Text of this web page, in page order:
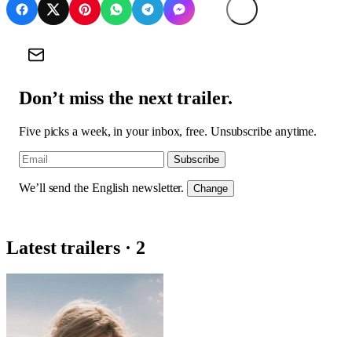
Don’t miss the next trailer.
Five picks a week, in your inbox, free. Unsubscribe anytime.
Subscribe
We’ll send the English newsletter. Change
Latest trailers · 2